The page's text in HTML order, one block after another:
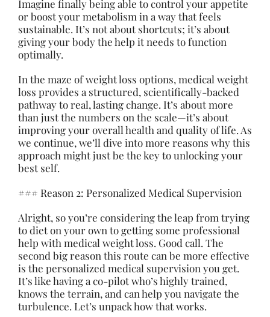
Imagine finally being able to control your appetite
or boost your metabolism in a way that feels
sustainable. It’s not about shortcuts; it’s about
giving your body the help it needs to function
optimally.
In the maze of weight loss options, medical weight
loss provides a structured, scientifically-backed
pathway to real, lasting change. It’s aboutmore
than just the numbers on the scale—it’s about
improving your overall health and quality of life. As
we continue, we’ll dive into more reasons why this
approach might just be the key to unlocking your
best self.
### Reason 2: Personalized Medical Supervision
Alright, so you’re considering the leap from trying
to diet on your own to getting some professional
help with medical weight loss. Good call. The
second big reason this route can be more effective
is the personalized medical supervision you get.
It’s like having a co-pilot who’s highly trained,
knows the terrain, and can help you navigate the
turbulence. Let’s unpack how that works.